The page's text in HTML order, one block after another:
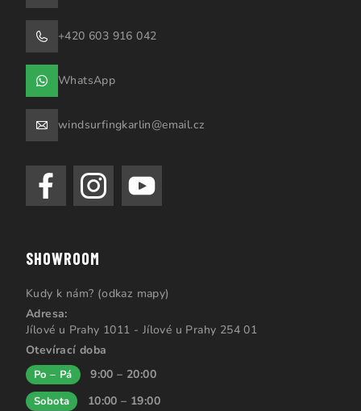
+420 603 916 042
WhatsApp
windsurfingkarlin@email.cz
SHOWROOM
Kudy k nám? (odkaz mapy)
Adresa:
Jílové u Prahy 1011 - Jílové u Prahy 254 01
Otevírací doba
Po – Pá 9:00 – 20:00
Sobota 10:00 – 19:00